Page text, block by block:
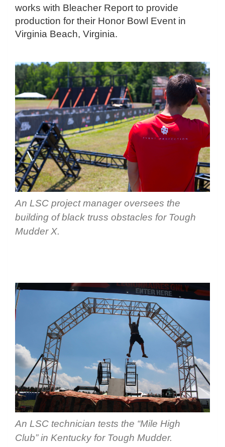
works with Bleacher Report to provide
production for their Honor Bowl Event in
Virginia Beach, Virginia.
An LSC project manager oversees the
building of black truss obstacles for Tough
Mudder X.
An LSC technician tests the “Mile High
Club” in Kentucky for Tough Mudder.